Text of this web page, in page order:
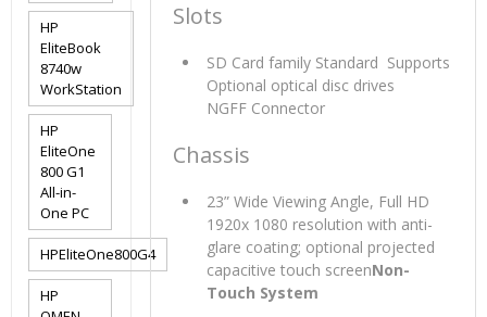
Slots
SD Card family Standard Supports
Optional optical disc drives
NGFF Connector
Chassis
23” Wide Viewing Angle, Full HD
1920x 1080 resolution with anti-
glare coating; optional projected
capacitive touch screenNon-
Touch System
HP
EliteBook
8740w
WorkStation
HP
EliteOne
800 G1
All-in-
One PC
HPEliteOne800G4
HP